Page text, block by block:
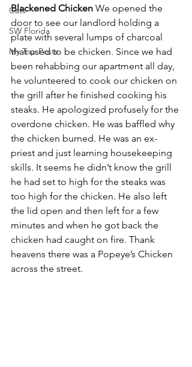
Cats
SW Florida
My Top Posts
Blackened Chicken We opened the
door to see our landlord holding a
plate with several lumps of charcoal
that used to be chicken. Since we had
been rehabbing our apartment all day,
he volunteered to cook our chicken on
the grill after he finished cooking his
steaks. He apologized profusely for the
overdone chicken. He was baffled why
the chicken burned. He was an ex-
priest and just learning housekeeping
skills. It seems he didn’t know the grill
he had set to high for the steaks was
too high for the chicken. He also left
the lid open and then left for a few
minutes and when he got back the
chicken had caught on fire. Thank
heavens there was a Popeye’s Chicken
across the street.